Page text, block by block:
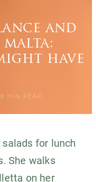
and
have
8 MIN READ
for lunch
She walks
on her